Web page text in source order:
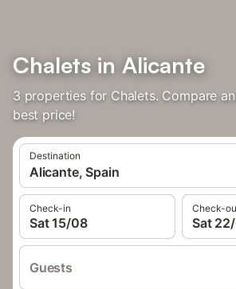
Chalets in Alicante
3 properties for Chalets. Compare
best price!
Destination
Alicante, Spain
Check-in
Sat 15/08
Check-
Sat
Guests